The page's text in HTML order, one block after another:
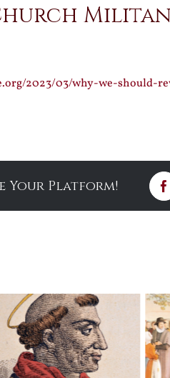
2023/03/why-we-should-
Your Platform!